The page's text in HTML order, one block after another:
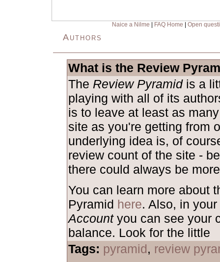
Naice a Nilme FAQ Home Open
Authors
What is the Review
The Review Pyramidis a
playing with all of its
is to leave at least as
site as you're getting from
underlying idea is, of
review count of the site -
there could always be
You can learn more about
Pyramid here. Also, in your
Account you can see your
balance. Look for the little
Tags: pyramid, review